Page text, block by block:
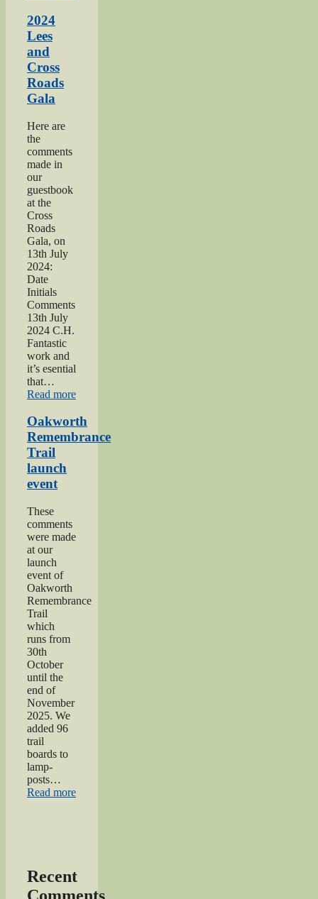
2024
Lees
and
Cross
Roads
Gala
Here are
the
comments
made in
our
guestbook
at the
Cross
Roads
Gala, on
13th July
2024:
Date
Initials
Comments
13th July
2024 C.H.
Fantastic
work and
it’s esential
that…
Read more“2024
and
Roads
Oakworth
Remembrance
Trail
launch
event
These
comments
were made
at our
launch
event of
Oakworth
Remembrance
Trail
which
runs from
30th
October
until the
end of
November
2025. We
added 96
trail
boards to
lamp-
posts…
Read more“Oakworth
Recent